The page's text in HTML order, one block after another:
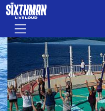
Skip to main content
Menu